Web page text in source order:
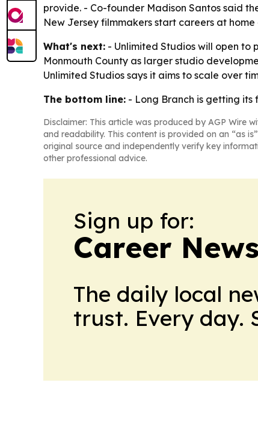
provide. - Co-founder Madison Santos said
New Jersey filmmakers start careers at
What's next: - Unlimited Studios will open to
Monmouth County as larger studio
Unlimited Studios says it aims to scale over
The bottom line: - Long Branch is getting its
Disclaimer: This article was produced by AGP Wire
and readability. This content is provided on an “as
original source and independently verify key
other professional advice.
Sign up for:
Career
The daily local
trust. Every day.